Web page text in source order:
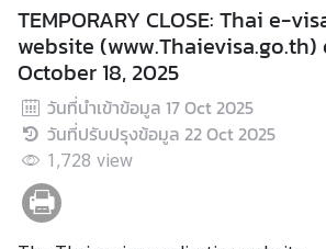
e
A
b
o
u
t
t
h
e
TEMPORARY CLOSE: Thai e-
website (www.Thaievisa.go.th)
October 18, 2025
วันที่นำเข้าข้อมูล 17 Oct 2025
วันที่ปรับปรุงข้อมูล 22 Oct 2025
1,728 view